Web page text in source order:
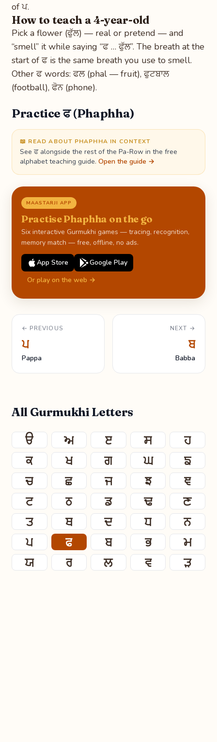
of ਪ.
How to teach a 4-year-old
Pick a flower (ਫੁੱਲ) — real or pretend — and
“smell” it while saying “ਫ … ਫੁੱਲ”. The breath at the
start of ਫ is the same breath you use to smell.
Other ਫ words: ਫਲ (phal — fruit), ਫੁਟਬਾਲ
(football), ਫੋਨ (phone).
Practice ਫ (Phaphha)
📖 READ ABOUT PHAPHHA IN CONTEXT
See ਫ alongside the rest of the Pa-Row in the free
alphabet teaching guide. Open the guide →
MAASTARJI APP
Practise Phaphha on the go
Six interactive Gurmukhi games — tracing, recognition,
memory match — free, offline, no ads.
App Store
Google Play
Or play on the web →
← PREVIOUS
ਪ
Pappa
NEXT →
ਬ
Babba
All Gurmukhi Letters
ੳ ਅ ੲ ਸ
ਹ
ਕ
ਖ ਗ ਘ
ਙ
ਚ
ਛ ਜ ਝ
ਞ
ਟ
ਠ ਡ ਢ
ਣ
ਤ
ਥ ਦ ਧ
ਨ
ਪ
ਫ ਬ ਭ
ਮ
ਯ
ਰ ਲ ਵ ੜ